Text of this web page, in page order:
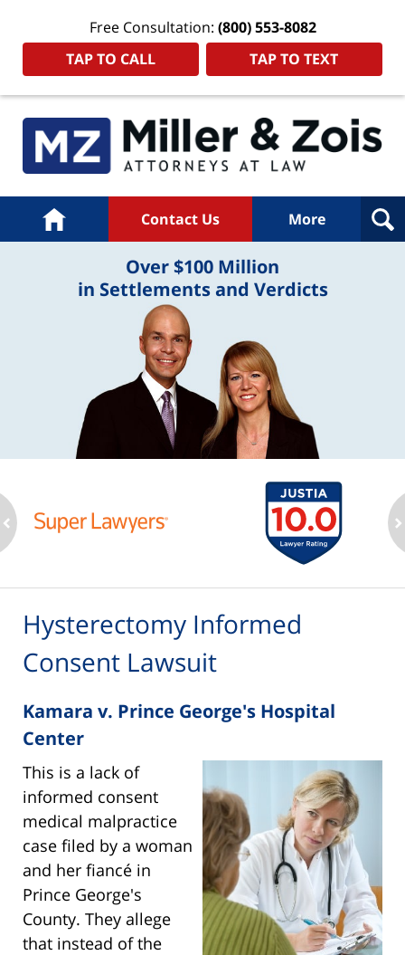
Free Consultation: (800) 553-8082
TAP TO CALL
TAP TO TEXT
Home Contact Us More
Over $100 Million
in Settlements and Verdicts
Hysterectomy Informed
Consent Lawsuit
Kamara v. Prince George's Hospital
Center
This is a lack of
informed consent
medical malpractice
case filed by a woman
and her fiancé in
Prince George's
County. They allege
that instead of the